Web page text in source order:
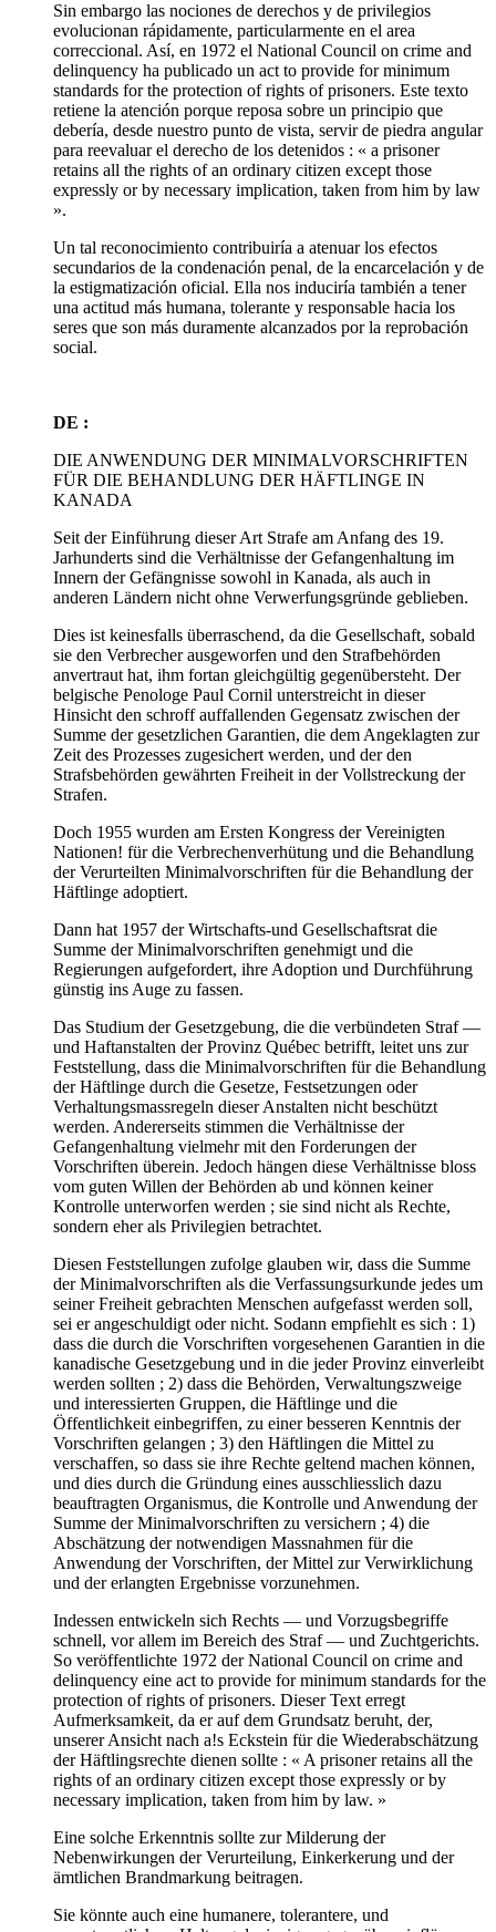
Sin embargo las nociones de derechos y de privilegios
evolucionan rápidamente, particularmente en el area
correccional. Así, en 1972 el National Council on crime and
delinquency ha publicado un act to provide for minimum
standards for the protection of rights of prisoners. Este texto
retiene la atención porque reposa sobre un principio que
debería, desde nuestro punto de vista, servir de piedra angular
para reevaluar el derecho de los detenidos : « a prisoner
retains all the rights of an ordinary citizen except those
expressly or by necessary implication, taken from him by law
».
Un tal reconocimiento contribuiría a atenuar los efectos
secundarios de la condenación penal, de la encarcelación y de
la estigmatización oficial. Ella nos induciría también a tener
una actitud más humana, tolerante y responsable hacia los
seres que son más duramente alcanzados por la reprobación
social.
DE :
DIE ANWENDUNG DER MINIMALVORSCHRIFTEN
FÜR DIE BEHANDLUNG DER HÄFTLINGE IN
KANADA
Seit der Einführung dieser Art Strafe am Anfang des 19.
Jarhunderts sind die Verhältnisse der Gefangenhaltung im
Innern der Gefängnisse sowohl in Kanada, als auch in
anderen Ländern nicht ohne Verwerfungsgründe geblieben.
Dies ist keinesfalls überraschend, da die Gesellschaft, sobald
sie den Verbrecher ausgeworfen und den Strafbehörden
anvertraut hat, ihm fortan gleichgültig gegenübersteht. Der
belgische Penologe Paul Cornil unterstreicht in dieser
Hinsicht den schroff auffallenden Gegensatz zwischen der
Summe der gesetzlichen Garantien, die dem Angeklagten zur
Zeit des Prozesses zugesichert werden, und der den
Strafsbehörden gewährten Freiheit in der Vollstreckung der
Strafen.
Doch 1955 wurden am Ersten Kongress der Vereinigten
Nationen! für die Verbrechenverhütung und die Behandlung
der Verurteilten Minimalvorschriften für die Behandlung der
Häftlinge adoptiert.
Dann hat 1957 der Wirtschafts-und Gesellschaftsrat die
Summe der Minimalvorschriften genehmigt und die
Regierungen aufgefordert, ihre Adoption und Durchführung
günstig ins Auge zu fassen.
Das Studium der Gesetzgebung, die die verbündeten Straf —
und Haftanstalten der Provinz Québec betrifft, leitet uns zur
Feststellung, dass die Minimalvorschriften für die Behandlung
der Häftlinge durch die Gesetze, Festsetzungen oder
Verhaltungsmassregeln dieser Anstalten nicht beschützt
werden. Andererseits stimmen die Verhältnisse der
Gefangenhaltung vielmehr mit den Forderungen der
Vorschriften überein. Jedoch hängen diese Verhältnisse bloss
vom guten Willen der Behörden ab und können keiner
Kontrolle unterworfen werden ; sie sind nicht als Rechte,
sondern eher als Privilegien betrachtet.
Diesen Feststellungen zufolge glauben wir, dass die Summe
der Minimalvorschriften als die Verfassungsurkunde jedes um
seiner Freiheit gebrachten Menschen aufgefasst werden soll,
sei er angeschuldigt oder nicht. Sodann empfiehlt es sich : 1)
dass die durch die Vorschriften vorgesehenen Garantien in die
kanadische Gesetzgebung und in die jeder Provinz einverleibt
werden sollten ; 2) dass die Behörden, Verwaltungszweige
und interessierten Gruppen, die Häftlinge und die
Öffentlichkeit einbegriffen, zu einer besseren Kenntnis der
Vorschriften gelangen ; 3) den Häftlingen die Mittel zu
verschaffen, so dass sie ihre Rechte geltend machen können,
und dies durch die Gründung eines ausschliesslich dazu
beauftragten Organismus, die Kontrolle und Anwendung der
Summe der Minimalvorschriften zu versichern ; 4) die
Abschätzung der notwendigen Massnahmen für die
Anwendung der Vorschriften, der Mittel zur Verwirklichung
und der erlangten Ergebnisse vorzunehmen.
Indessen entwickeln sich Rechts — und Vorzugsbegriffe
schnell, vor allem im Bereich des Straf — und Zuchtgerichts.
So veröffentlichte 1972 der National Council on crime and
delinquency eine act to provide for minimum standards for the
protection of rights of prisoners. Dieser Text erregt
Aufmerksamkeit, da er auf dem Grundsatz beruht, der,
unserer Ansicht nach a!s Eckstein für die Wiederabschätzung
der Häftlingsrechte dienen sollte : « A prisoner retains all the
rights of an ordinary citizen except those expressly or by
necessary implication, taken from him by law. »
Eine solche Erkenntnis sollte zur Milderung der
Nebenwirkungen der Verurteilung, Einkerkerung und der
ämtlichen Brandmarkung beitragen.
Sie könnte auch eine humanere, tolerantere, und